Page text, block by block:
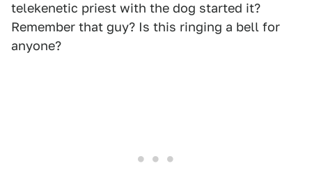
telekenetic priest with the dog started it?
Remember that guy? Is this ringing a bell for
anyone?